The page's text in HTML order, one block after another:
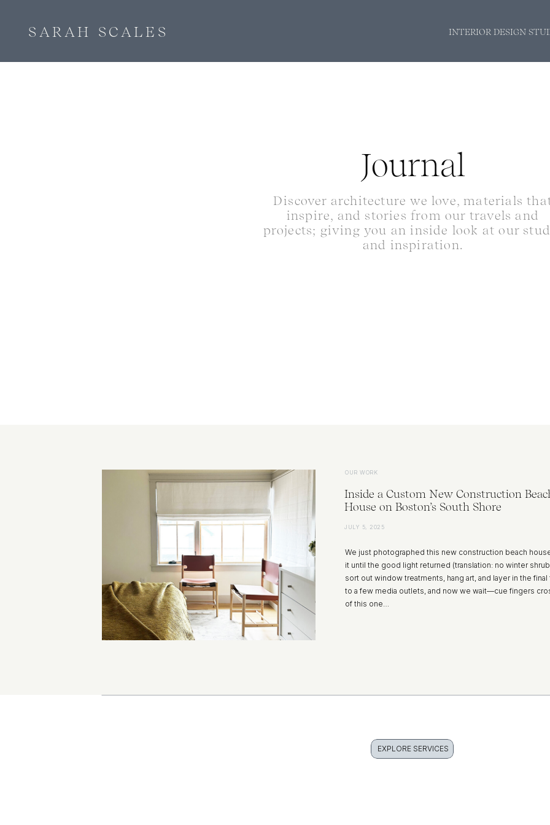
SARAH SCALES INTERIOR DESIGN
Journal
Discover architecture we love, materials
inspire, and stories from our travels and
projects; giving you an inside look at our
and inspiration.
JULY 5, 2025
OUR WORK
Inside a Custom New Construction
House on Boston’s South Shore
We just photographed this new construction beach
it until the good light returned (translation: no winter
sort out window treatments, hang art, and layer in the
to a few media outlets, and now we wait—cue fingers
of this one…
EXPLORE SERVICES